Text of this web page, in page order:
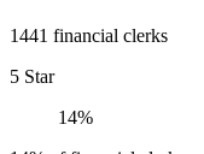
1441 financial clerks
5 Star
14%